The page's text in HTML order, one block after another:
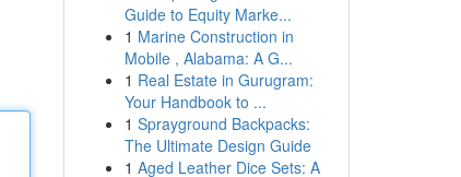
Guide to Equity Marke...
1 Marine Construction in
Mobile , Alabama: A G...
1 Real Estate in Gurugram:
Your Handbook to ...
1 Sprayground Backpacks:
The Ultimate Design Guide
1 Aged Leather Dice Sets: A